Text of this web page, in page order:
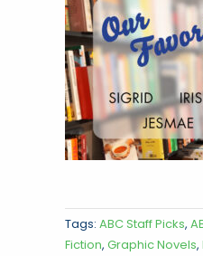
Tags: ABC Staff Picks,
Fiction, Graphic Novels,